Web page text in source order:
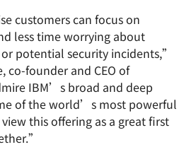
customers can focus on
less time worrying about
potential security incidents,”
co-founder and CEO of
IBM’s broad and deep
of the world’s most powerful
this offering as a great first